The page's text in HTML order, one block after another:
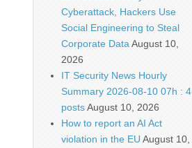
Cyberattack, Hackers Use
Social Engineering to Steal
Corporate Data August 10,
2026
IT Security News Hourly
Summary 2026-08-10 07h : 4
postsAugust 10, 2026
How to report an AI Act
violation in the EU August 10,